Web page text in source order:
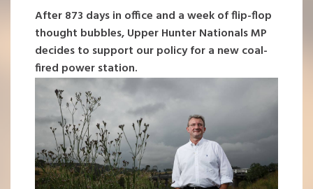
After 873 days in office and a week of flip-flop
thought bubbles, Upper Hunter Nationals MP
decides to support our policy for a new coal-
fired power station.